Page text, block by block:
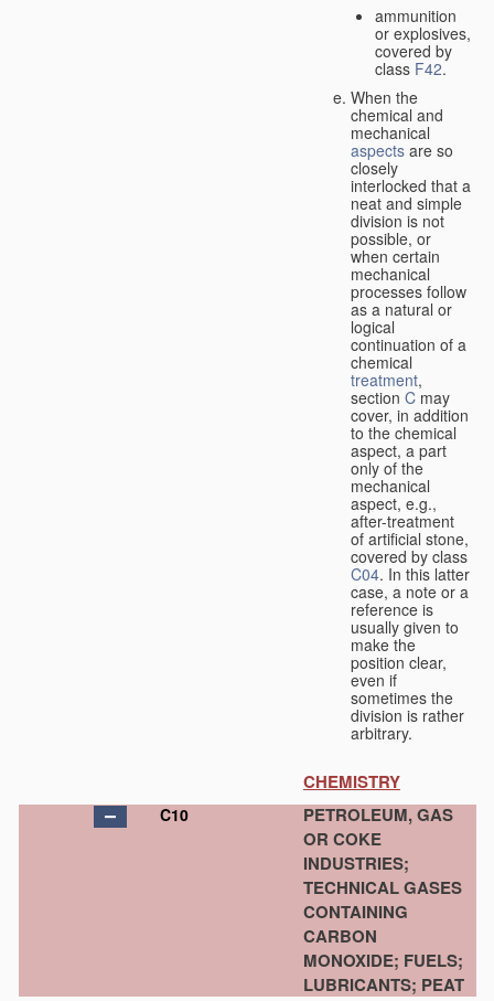
ammunition
or explosives,
covered by
class F42.
When the
chemical and
mechanical
aspects are so
closely
interlocked that a
neat and simple
division is not
possible, or
when certain
mechanical
processes follow
as a natural or
logical
continuation of a
chemical
treatment,
section C may
cover, in addition
to the chemical
aspect, a part
only of the
mechanical
aspect, e.g.,
after-treatment
of artificial stone,
covered by class
C04. In this latter
case, a note or a
reference is
usually given to
make the
position clear,
even if
sometimes the
division is rather
arbitrary.
CHEMISTRY
C10
PETROLEUM, GAS
OR COKE
INDUSTRIES;
TECHNICAL GASES
CONTAINING
CARBON
MONOXIDE; FUELS;
LUBRICANTS; PEAT